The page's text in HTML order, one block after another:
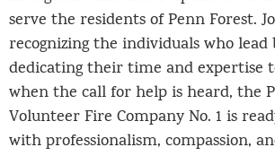
serve the residents of Penn Forest.
recognizing the individuals who lead
dedicating their time and expertise
when the call for help is heard, the
Volunteer Fire Company No. 1 is
with professionalism, compassion,